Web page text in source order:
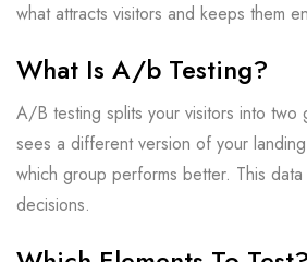
what attracts visitors and keeps them
What Is A/b Testing?
A/B testing splits your visitors into two
sees a different version of your
which group performs better. This
decisions.